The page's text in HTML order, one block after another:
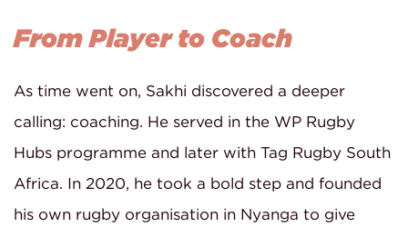
From Player to Coach
As time went on, Sakhi discovered a deeper
calling: coaching. He served in the WP Rugby
Hubs programme and later with Tag Rugby South
Africa. In 2020, he took a bold step and founded
his own rugby organisation in Nyanga to give